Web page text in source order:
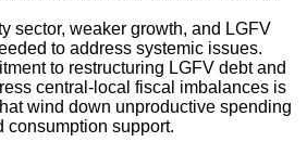
sector, weaker growth, and LGFV
to address systemic issues.
to restructuring LGFV debt and
central-local fiscal imbalances is
wind down unproductive spending
consumption support.